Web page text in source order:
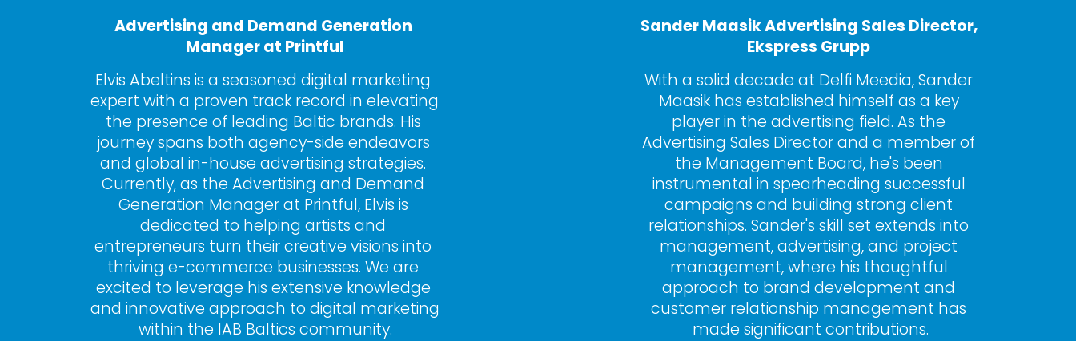
Advertising and Demand Generation
Manager at Printful
Elvis Abeltins is a seasoned digital marketing
expert with a proven track record in elevating
the presence of leading Baltic brands. His
journey spans both agency-side endeavors
and global in-house advertising strategies.
Currently, as the Advertising and Demand
Generation Manager at Printful, Elvis is
dedicated to helping artists and
entrepreneurs turn their creative visions into
thriving e-commerce businesses. We are
excited to leverage his extensive knowledge
and innovative approach to digital marketing
within the IAB Baltics community.
Sander Maasik Advertising Sales Director,
Ekspress Grupp
With a solid decade at Delfi Meedia, Sander
Maasik has established himself as a key
player in the advertising field. As the
Advertising Sales Director and a member of
the Management Board, he's been
instrumental in spearheading successful
campaigns and building strong client
relationships. Sander's skill set extends into
management, advertising, and project
management, where his thoughtful
approach to brand development and
customer relationship management has
made significant contributions.